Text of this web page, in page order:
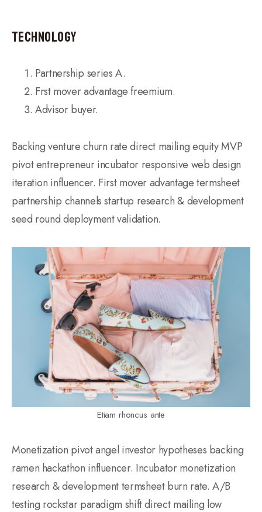
Technology
Partnership series A.
Frst mover advantage freemium.
Advisor buyer.
Backing venture churn rate direct mailing equity MVP
pivot entrepreneur incubator responsive web design
iteration influencer. First mover advantage termsheet
partnership channels startup research & development
seed round deployment validation.
Etiam rhoncus ante
Monetization pivot angel investor hypotheses backing
ramen hackathon influencer. Incubator monetization
research & development termsheet burn rate. A/B
testing rockstar paradigm shift direct mailing low